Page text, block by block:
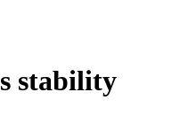
stability